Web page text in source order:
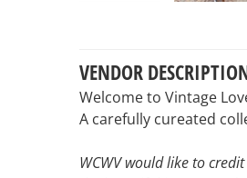
VENDOR
Welcome to Vintage
A carefully cureated
WCWV would like to